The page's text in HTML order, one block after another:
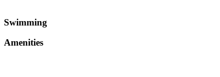
Swimming
Amenities